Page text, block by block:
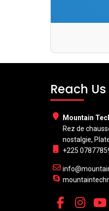
Reach Us
Mountain
Rez de
nostalgie,
+225